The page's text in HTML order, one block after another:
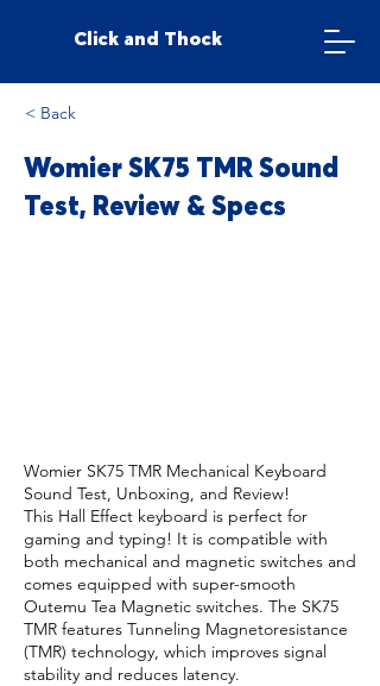
Click and Thock
< Back
Womier SK75 TMR Sound
Test, Review & Specs
Womier SK75 TMR Mechanical Keyboard
Sound Test, Unboxing, and Review!
This Hall Effect keyboard is perfect for
gaming and typing! It is compatible with
both mechanical and magnetic switches and
comes equipped with super-smooth
Outemu Tea Magnetic switches. The SK75
TMR features Tunneling Magnetoresistance
(TMR) technology, which improves signal
stability and reduces latency.